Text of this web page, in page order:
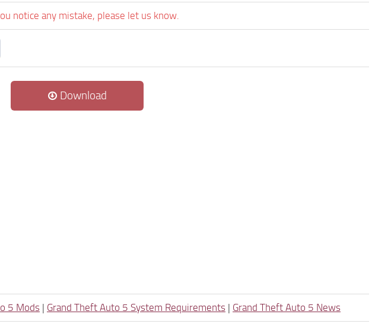
notice any mistake, please let us know.
Download
5 Mods | Grand Theft Auto 5 System Requirements | Grand Theft Auto 5 News